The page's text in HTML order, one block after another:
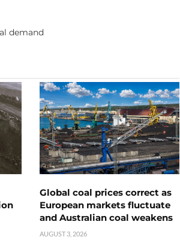
demand
Global coal prices correct as
European markets fluctuate
and Australian coal weakens
AUGUST 3, 2026